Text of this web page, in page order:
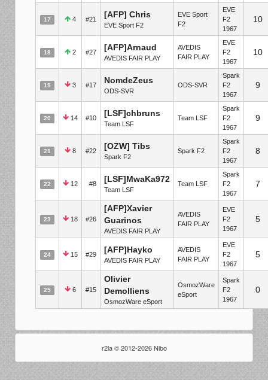
17 4 #21 [AFP] Chris
EVE Sport F2
EVE Sport
F2
EVE
F2
1967
10
18 2 #27 [AFP]Arnaud
AVEDIS FAIR PLAY
AVEDIS
FAIR PLAY
EVE
F2
1967
10
19 3 #17 NomdeZeus
ODS-SVR
ODS-SVR
Spark
F2
1967
9
20 14 #10 [LSF]chbruns
Team LSF
Team LSF
Spark
F2
1967
9
21 8 #22 [OZW] Tibs
Spark F2
Spark F2
Spark
F2
1967
8
22 12 #8 [LSF]MwaKa972
Team LSF
Team LSF
Spark
F2
1967
7
23 18 #26
[AFP]Xavier
Guarinos
AVEDIS FAIR PLAY
AVEDIS
FAIR PLAY
EVE
F2
1967
5
24 15 #29 [AFP]Hayko
AVEDIS FAIR PLAY
AVEDIS
FAIR PLAY
EVE
F2
1967
5
25 6 #15
Olivier
Demolliens
OsmozWare eSport
OsmozWare
eSport
Spark
F2
1967
0
r2la © 2012-2026 Nibo